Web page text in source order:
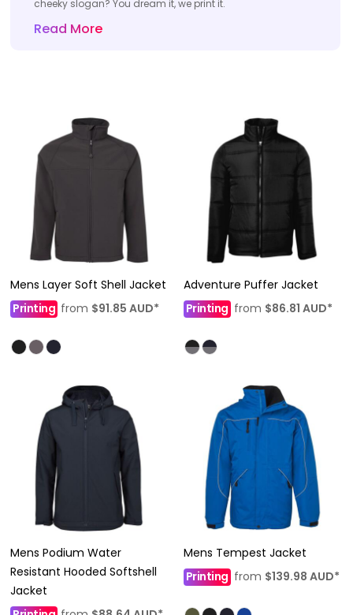
cheeky slogan? You dream it, we print it.
Read More
Mens Layer Soft Shell Jacket
Printing from $91.85 AUD*
Adventure Puffer Jacket
Printing from $86.81 AUD*
Mens Podium Water
Resistant Hooded Softshell
Jacket
Mens Tempest Jacket
Printingfrom $139.98 AUD*